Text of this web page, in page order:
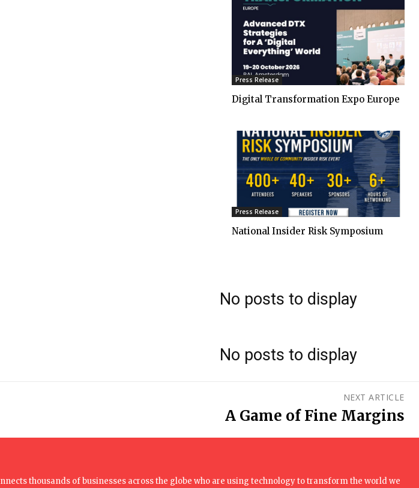
Press Release
Digital Transformation Expo Europe
Press Release
National Insider Risk Symposium
No posts to display
No posts to display
NEXT ARTICLE
A Game of Fine Margins
thousands of businesses across the globe who are using technology to transform the world we